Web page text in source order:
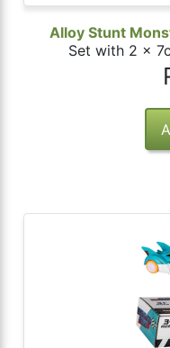
Alloy Stunt
Set with 2 x